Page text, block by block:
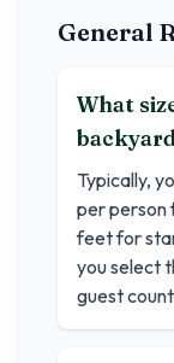
General
What
Typically,
per person
feet for
you select
guest